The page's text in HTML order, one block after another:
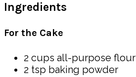
Ingredients
For the Cake
2 cups all-purpose flour
2 tsp baking powder